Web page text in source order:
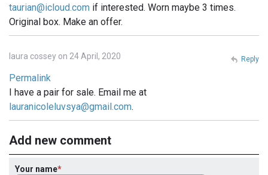
taurian@icloud.com if interested. Worn maybe 3 times.
Original box. Make an offer.
laura cossey on 24 April, 2020
Permalink
I have a pair for sale. Email me at
lauranicoleluvsya@gmail.com.
Reply
Add new comment
Your name